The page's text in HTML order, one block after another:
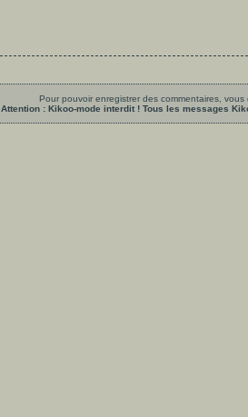
Pour pouvoir enregistrer des commentaires, vous
Attention : Kikoo-mode interdit ! Tous les messages